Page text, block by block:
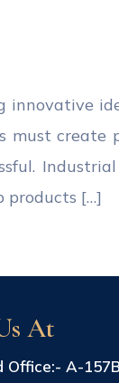
innovative
must
Industrial
products […]
At
Office:- A-